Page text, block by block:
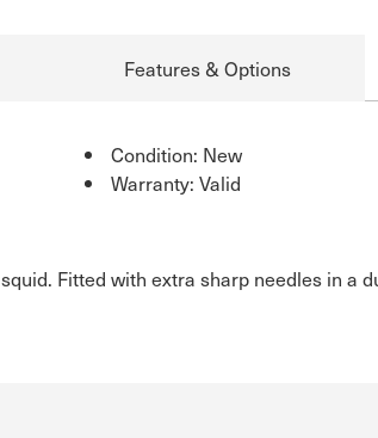
Features & Options
Condition: New
Warranty: Valid
Fitted with extra sharp needles in a